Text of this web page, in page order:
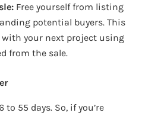
Free yourself from listing
potential buyers. This
with your next project using
from the sale.
to 55 days. So, if you’re